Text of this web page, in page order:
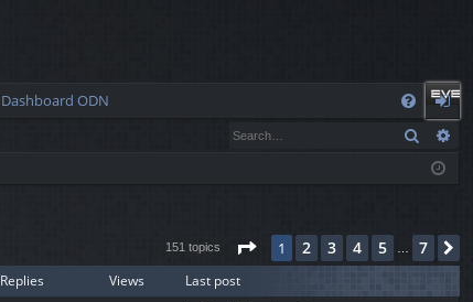
Dashboard ODN
FA
og
in
Search
151 topics Page 1of7
1 2 3 4 5 7
Replies Views Last post